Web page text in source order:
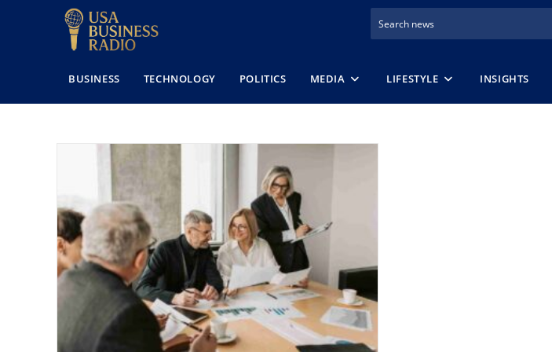
BUSINESS TECHNOLOGY POLITICS MEDIA LIFESTYLE INSIGHTS